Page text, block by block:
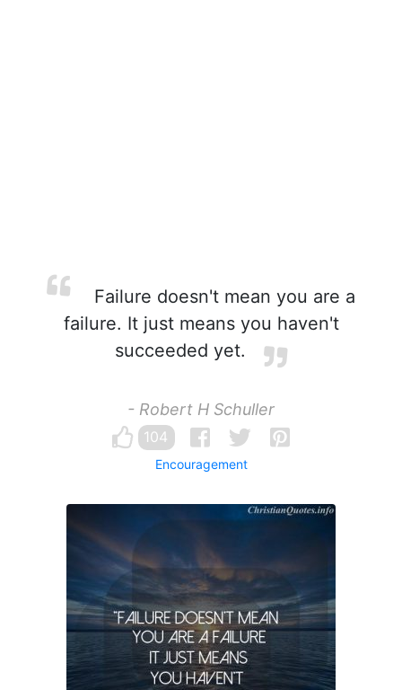
Failure doesn't mean you are a
failure. It just means you haven't
succeeded yet.
- Robert H Schuller
104
Encouragement